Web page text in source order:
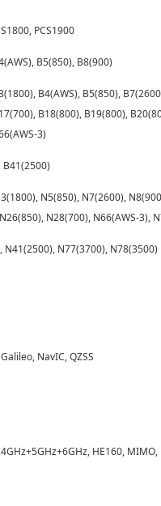
PCS1900
B5(850), B8(900)
B4(AWS), B5(850),
B18(800), B19(800),
3)
B41(2500)
N5(850), N7(2600),
N28(700), N66(AWS-3),
N41(2500), N77(3700), N78(3500)
NavIC, QZSS
HE160, MIMO,